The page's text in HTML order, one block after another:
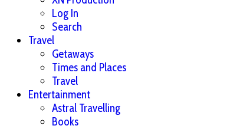
Log In
Search
Travel
Getaways
Times and Places
Travel
Entertainment
Astral Travelling
Books